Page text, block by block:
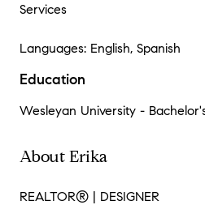
Services
Languages: English, Spanish
Education
Wesleyan University -
About Erika
REALTOR® | DESIGNER